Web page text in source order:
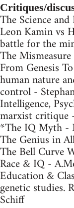
Critiques/
The Science
Leon Kamin vs
battle for the
The
From Genesis
human nature
control -
Intelligence,
marxist critique
*The IQ Myth -
The Genius in
The Bell Curve
Race & IQ -
Education &
genetic studies.
Schiff